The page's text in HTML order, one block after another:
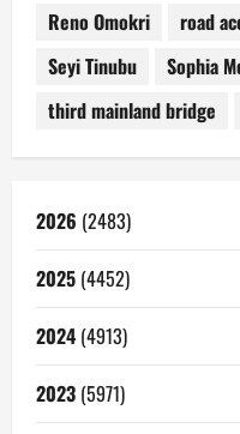
Reno Omokri
road
Seyi Tinubu
Sophia
third mainland bridge
2026 (2483)
2025 (4452)
2024 (4913)
2023 (5971)